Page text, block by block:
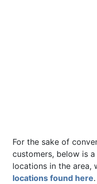
For the sake of
customers, below is
locations in the area,
locations found here.